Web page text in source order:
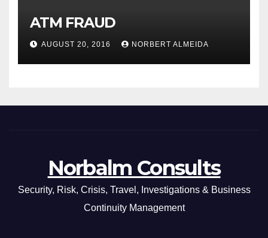
ATM FRAUD
AUGUST 20, 2016 NORBERT ALMEIDA
Norbalm Consults
Security, Risk, Crisis, Travel, Investigations & Business
Continuity Management